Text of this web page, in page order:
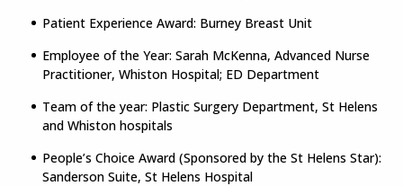
Patient Experience Award: Burney Breast Unit
Employee of the Year: Sarah McKenna, Advanced Nurse
Practitioner, Whiston Hospital; ED Department
Team of the year: Plastic Surgery Department, St Helens
and Whiston hospitals
People’s Choice Award (Sponsored by the St Helens Star):
Sanderson Suite, St Helens Hospital